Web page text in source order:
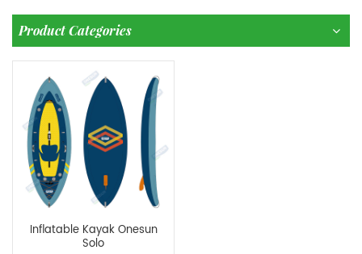
Product Categories
Inflatable Kayak Onesun
Solo